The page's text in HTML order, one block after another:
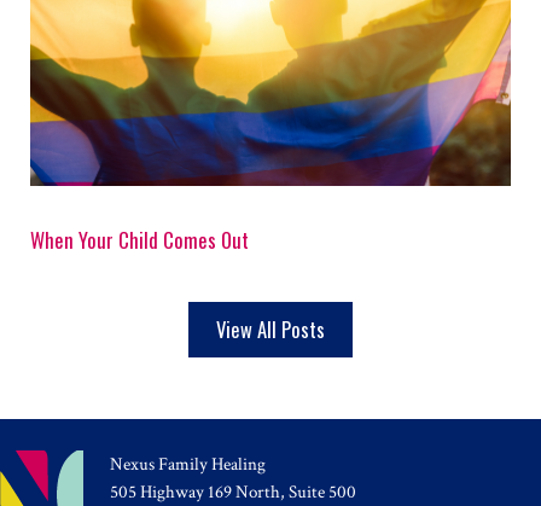
When Your Child Comes Out
View All Posts
Nexus Family Healing
505 Highway 169 North, Suite 500